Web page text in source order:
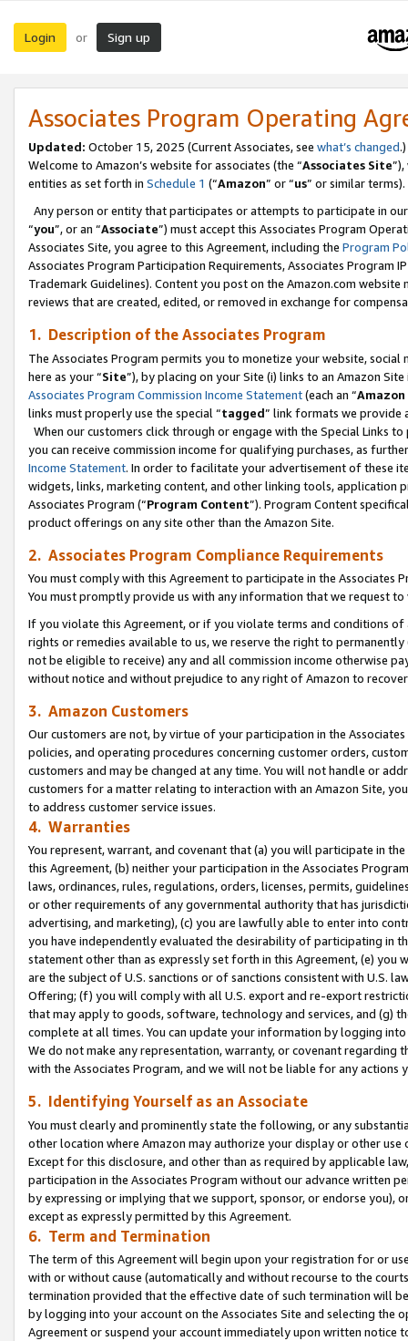
Login or Sign up
Associates Program Operating
Updated: October 15, 2025 (Current Associates, see what’s changed.)
Welcome to Amazon’s website for associates (the “Associates Site
entities as set forth in Schedule 1 (“Amazon” or “us” or similar terms).
Any person or entity that participates or attempts to participate in
“you”, or an “Associate”) must accept this Associates Program
Associates Site, you agree to this Agreement, including the Program
Associates Program Participation Requirements, Associates Program
Trademark Guidelines). Content you post on the Amazon.com
reviews that are created, edited, or removed in exchange for
1. Description of the Associates Program
The Associates Program permits you to monetize your website,
here as your “Site”), by placing on your Site (i) links to an Amazon
Associates Program Commission Income Statement(each an “
links must properly use the special “tagged” link formats we provide
When our customers click through or engage with the Special Links
you can receive commission income for qualifying purchases, as
Income Statement. In order to facilitate your advertisement of these
widgets, links, marketing content, and other linking tools, application
Associates Program (“Program Content”). Program Content
product offerings on any site other than the Amazon Site.
2. Associates Program Compliance Requirements
You must comply with this Agreement to participate in the Associates
You must promptly provide us with any information that we request
If you violate this Agreement, or if you violate terms and conditions
rights or remedies available to us, we reserve the right to
not be eligible to receive) any and all commission income otherwise
without notice and without prejudice to any right of Amazon to
3. Amazon Customers
Our customers are not, by virtue of your participation in the
policies, and operating procedures concerning customer orders,
customers and may be changed at any time. You will not handle or
customers for a matter relating to interaction with an Amazon Site,
to address customer service issues.
4. Warranties
You represent, warrant, and covenant that (a) you will participate in
this Agreement, (b) neither your participation in the Associates
laws, ordinances, rules, regulations, orders, licenses, permits,
or other requirements of any governmental authority that has
advertising, and marketing), (c) you are lawfully able to enter into
you have independently evaluated the desirability of participating in
statement other than as expressly set forth in this Agreement, (e)
are the subject of U.S. sanctions or of sanctions consistent with U.S.
Offering; (f) you will comply with all U.S. export and re-export
that may apply to goods, software, technology and services, and (g)
complete at all times. You can update your information by logging
We do not make any representation, warranty, or covenant regarding
with the Associates Program, and we will not be liable for any actions
5. Identifying Yourself as an Associate
You must clearly and prominently state the following, or any
other location where Amazon may authorize your display or other use
Except for this disclosure, and other than as required by applicable
participation in the Associates Program without our advance written
by expressing or implying that we support, sponsor, or endorse you),
except as expressly permitted by this Agreement.
6. Term and Termination
The term of this Agreement will begin upon your registration for or
with or without cause (automatically and without recourse to the
termination provided that the effective date of such termination will
by logging into your account on the Associates Site and selecting the
Agreement or suspend your account immediately upon written